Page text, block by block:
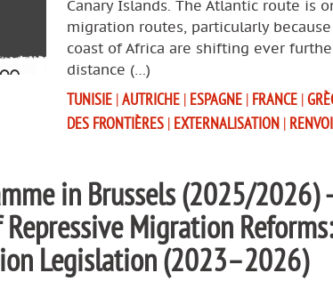
Canary Islands. The Atlantic route is
migration routes, particularly
coast of Africa are shifting ever
distance (…)
TUNISIE |AUTRICHE | ESPAGNE | FRANCE |
DES FRONTIÈRES | EXTERNALISATION |
in Brussels (2025/2026)
Migration
Legislation (2023–2026)